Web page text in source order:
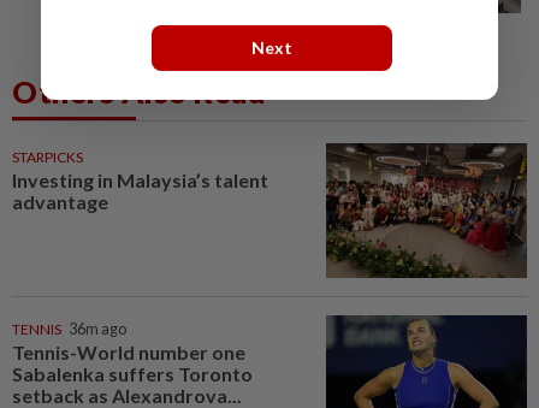
Others Also Read
STARPICKS
Investing in Malaysia’s talent
advantage
TENNIS 36m ago
Tennis-World number one
Sabalenka suffers Toronto
setback as Alexandrova...
Next